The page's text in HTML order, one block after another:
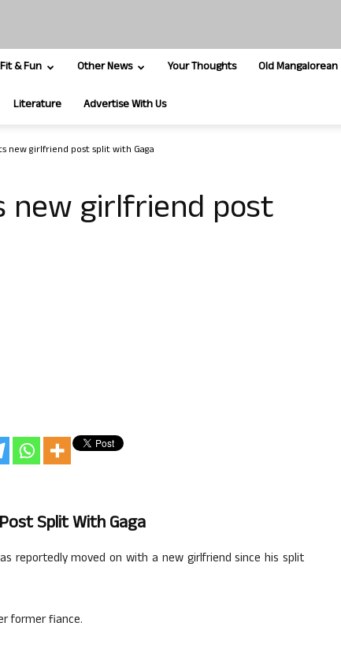
Fit & Fun Other News Your Thoughts Old Mangalorean
Literature Advertise With Us
new girlfriend post split with Gaga
new girlfriend post
Split With Gaga
reportedly moved on with a new girlfriend since his split
former fiance.